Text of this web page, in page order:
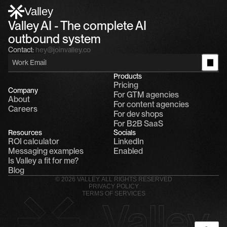
Valley
Valley AI - The complete AI
outbound system
Contact: hey@joinvalley.co
Company
About
Careers
Products
Pricing
For GTM agencies
For content agencies
For dev shops
For B2B SaaS
Resources
ROI calculator
Messaging examples
Is Valley a fit for me?
Blog
Socials
LinkedIn
Enabled
© 2026 VALLEY. ALL RIGHTS RESERVED
PRIVACY POLICY
TERMS OF SERVICES